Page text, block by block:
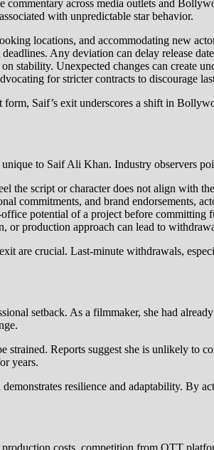
across media outlets and
with unpredictable star behavior.
locations, and accommodating new
Any deviation can delay release
stability. Unexpected changes can create
for stricter contracts to discourage
Saif’s exit underscores a shift in
to Saif Ali Khan. Industry observers
the script or character does not align with
commitments, and brand endorsements,
potential of a project before committing
or production approach can lead to
are crucial. Last-minute withdrawals,
setback. As a filmmaker, she had
strained. Reports suggest she is unlikely
years.
resilience and adaptability.